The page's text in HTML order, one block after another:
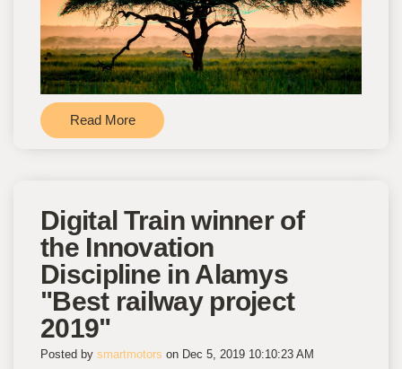
Read More
Digital Train winner of
the Innovation
Discipline in Alamys
"Best railway project
2019"
Posted by smartmotors on Dec 5, 2019 10:10:23 AM